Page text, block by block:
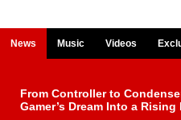
News Music Videos
From Controller to
Gamer’s Dream Into a